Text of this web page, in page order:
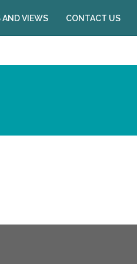
AND VIEWS CONTACT US